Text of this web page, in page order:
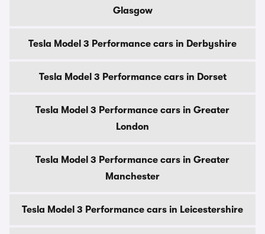
Glasgow
Tesla Model 3 Performance cars in Derbyshire
Tesla Model 3 Performance cars in Dorset
Tesla Model 3 Performance cars in Greater
London
Tesla Model 3 Performance cars in Greater
Manchester
Tesla Model 3 Performance cars in Leicestershire